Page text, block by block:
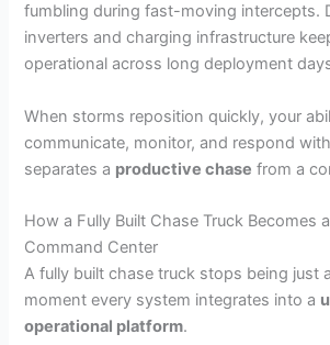
fumbling during fast-moving intercepts.
inverters and charging infrastructure
operational across long deployment
When storms reposition quickly, your
communicate, monitor, and respond
separates a productive chase from a
How a Fully Built Chase Truck Becomes
Command Center
A fully built chase truck stops being just
moment every system integrates into a
operational platform.